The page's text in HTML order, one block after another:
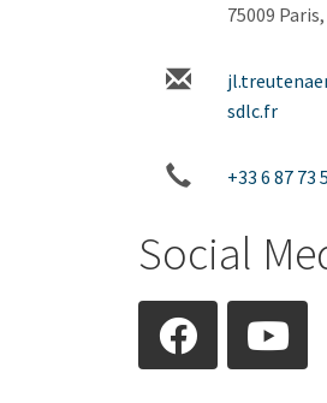
75009
sdlc.fr
+33 6 87 73
Social